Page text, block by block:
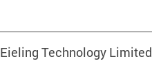
Eieling Technology Limited